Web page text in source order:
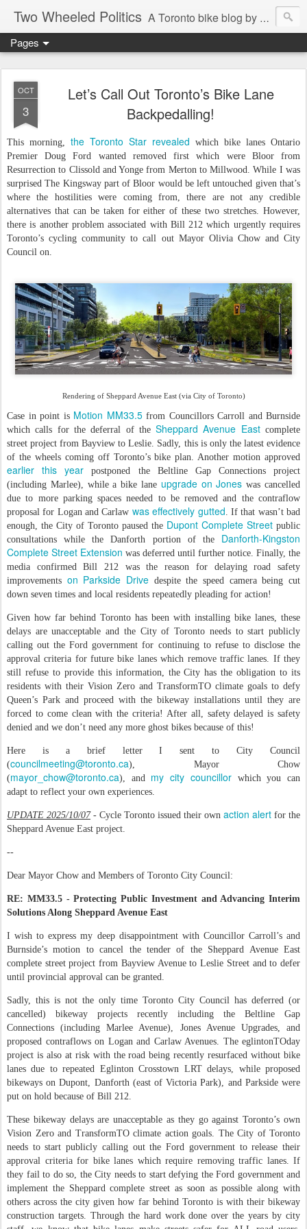
Two Wheeled Politics A Toronto bike blog by Robert Zaichkowski
Pages
OCT
3
Let’s Call Out Toronto’s Bike Lane
Backpedalling!
This morning, the Toronto Star revealed which bike lanes Ontario
Premier Doug Ford wanted removed first which were Bloor from
Resurrection to Clissold and Yonge from Merton to Millwood. While I was
surprised The Kingsway part of Bloor would be left untouched given that’s
where the hostilities were coming from, there are not any credible
alternatives that can be taken for either of these two stretches. However,
there is another problem associated with Bill 212 which urgently requires
Toronto’s cycling community to call out Mayor Olivia Chow and City
Council on.
Rendering of Sheppard Avenue East (via City of Toronto)
Case in point is Motion MM33.5from Councillors Carroll and Burnside
which calls for the deferral of theSheppard Avenue Eastcomplete
street project from Bayview to Leslie. Sadly, this is only the latest evidence
of the wheels coming off Toronto’s bike plan. Another motion approved
earlier this year postponed the Beltline Gap Connections project
(including Marlee), while a bike lane upgrade on Jones was cancelled
due to more parking spaces needed to be removed and the contraflow
proposal for Logan and Carlaw was effectively gutted. If that wasn’t bad
enough, the City of Toronto paused the Dupont Complete Street public
consultations while the Danforth portion of the Danforth-Kingston
Complete Street Extension was deferred until further notice. Finally, the
media confirmed Bill 212 was the reason for delaying road safety
improvements on Parkside Drive despite the speed camera being cut
down seven times and local residents repeatedly pleading for action!
Given how far behind Toronto has been with installing bike lanes, these
delays are unacceptable and the City of Toronto needs to start publicly
calling out the Ford government for continuing to refuse to disclose the
approval criteria for future bike lanes which remove traffic lanes. If they
still refuse to provide this information, the City has the obligation to its
residents with their Vision Zero and TransformTO climate goals to defy
Queen’s Park and proceed with the bikeway installations until they are
forced to come clean with the criteria! After all, safety delayed is safety
denied and we don’t need any more ghost bikes because of this!
Here is a brief letter I sent to City Council
(councilmeeting@toronto.ca), Mayor Chow
(mayor_chow@toronto.ca), and my city councillorwhich you can
adapt to reflect your own experiences.
UPDATE 2025/10/07- Cycle Toronto issued their own action alert for the
Sheppard Avenue East project.
--
Dear Mayor Chow and Members of Toronto City Council:
RE: MM33.5 - Protecting Public Investment and Advancing Interim
Solutions Along Sheppard Avenue East
I wish to express my deep disappointment with Councillor Carroll’s and
Burnside’s motion to cancel the tender of the Sheppard Avenue East
complete street project from Bayview Avenue to Leslie Street and to defer
until provincial approval can be granted.
Sadly, this is not the only time Toronto City Council has deferred (or
cancelled) bikeway projects recently including the Beltline Gap
Connections (including Marlee Avenue), Jones Avenue Upgrades, and
proposed contraflows on Logan and Carlaw Avenues. The eglintonTOday
project is also at risk with the road being recently resurfaced without bike
lanes due to repeated Eglinton Crosstown LRT delays, while proposed
bikeways on Dupont, Danforth (east of Victoria Park), and Parkside were
put on hold because of Bill 212.
These bikeway delays are unacceptable as they go against Toronto’s own
Vision Zero and TransformTO climate action goals. The City of Toronto
needs to start publicly calling out the Ford government to release their
approval criteria for bike lanes which require removing traffic lanes. If
they fail to do so, the City needs to start defying the Ford government and
implement the Sheppard complete street as soon as possible along with
others across the city given how far behind Toronto is with their bikeway
construction targets. Through the hard work done over the years by city